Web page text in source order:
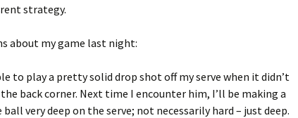
strategy.
about my game last night:
to play a pretty solid drop shot off my serve when it didn’t
back corner. Next time I encounter him, I’ll be making a
very deep on the serve; not necessarily hard – just deep.